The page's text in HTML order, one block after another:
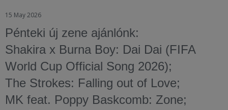
15 May 2026
Pénteki új zene ajánlónk:
Shakira x Burna Boy: Dai Dai (FIFA
World Cup Official Song 2026);
The Strokes: Falling out of Love;
MK feat. Poppy Baskcomb: Zone;